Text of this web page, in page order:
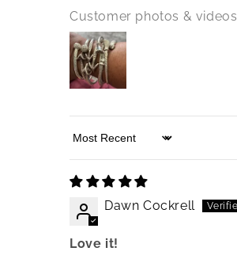
Customer photos & videos
Sort by
Dawn Cockrell
Love it!